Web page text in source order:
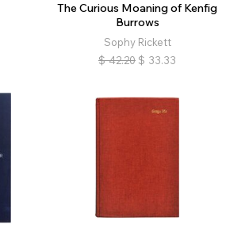
The Curious Moaning of Kenfig
Burrows
Sophy Rickett
$ 42.20 $ 33.33